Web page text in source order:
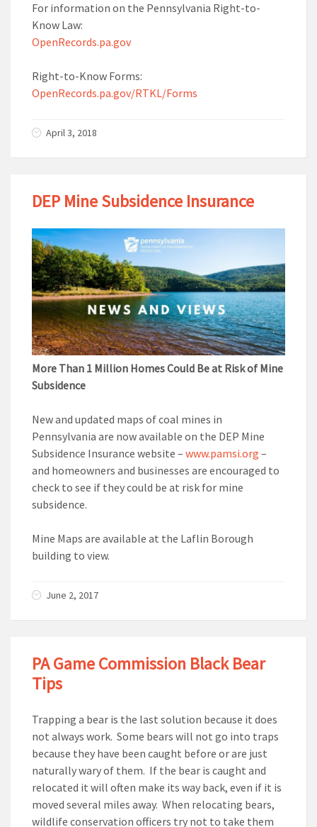
For information on the Pennsylvania Right-to-
Know Law:
OpenRecords.pa.gov
Right-to-Know Forms:
OpenRecords.pa.gov/RTKL/Forms
April 3, 2018
DEP Mine Subsidence Insurance
More Than 1 Million Homes Could Be at Risk of Mine
Subsidence
New and updated maps of coal mines in
Pennsylvania are now available on the DEP Mine
Subsidence Insurance website – www.pamsi.org –
and homeowners and businesses are encouraged to
check to see if they could be at risk for mine
subsidence.
Mine Maps are available at the Laflin Borough
building to view.
June 2, 2017
PA Game Commission Black Bear
Tips
Trapping a bear is the last solution because it does
not always work. Some bears will not go into traps
because they have been caught before or are just
naturally wary of them. If the bear is caught and
relocated it will often make its way back, even if it is
moved several miles away. When relocating bears,
wildlife conservation officers try not to take them